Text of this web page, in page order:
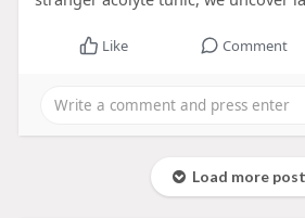
Like Comment
Load more